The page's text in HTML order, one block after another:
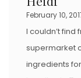
February 10,
I couldn’t
supermarket
ingredients